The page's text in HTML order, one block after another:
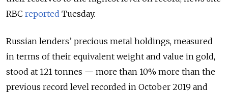
RBC reported Tuesday.
Russian lenders’ precious metal holdings, measured
in terms of their equivalent weight and value in gold,
stood at 121 tonnes — more than 10% more than the
previous record level recorded in October 2019 and